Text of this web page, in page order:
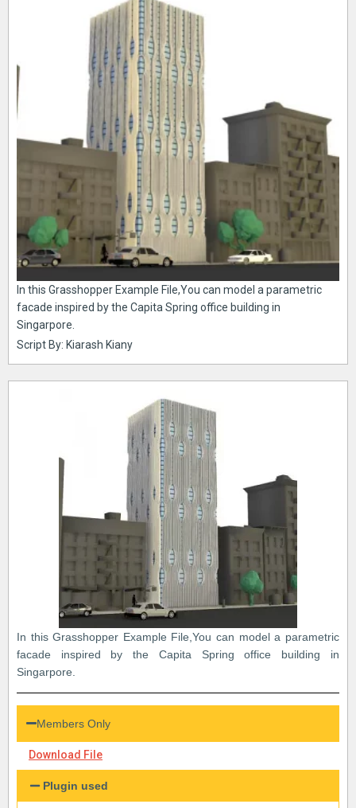
In this Grasshopper Example File,You can model a parametric
facade inspired by the Capita Spring office building in
Singarpore.
Script By: Kiarash Kiany
In this Grasshopper Example File,You can model a parametric
facade inspired by the Capita Spring office building in
Singarpore.
Members Only
Download File
Plugin used